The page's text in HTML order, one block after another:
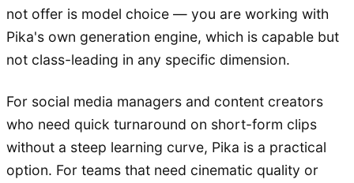
not offer is model choice — you are working with
Pika's own generation engine, which is capable but
not class-leading in any specific dimension.
For social media managers and content creators
who need quick turnaround on short-form clips
without a steep learning curve, Pika is a practical
option. For teams that need cinematic quality or